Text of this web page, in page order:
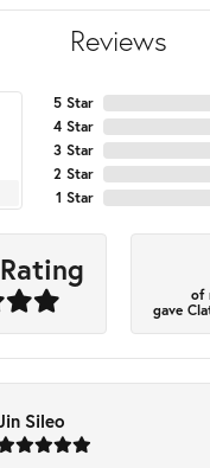
Reviews
5 Star
4 Star
3 Star
2 Star
1 Star
of
gave
Sileo